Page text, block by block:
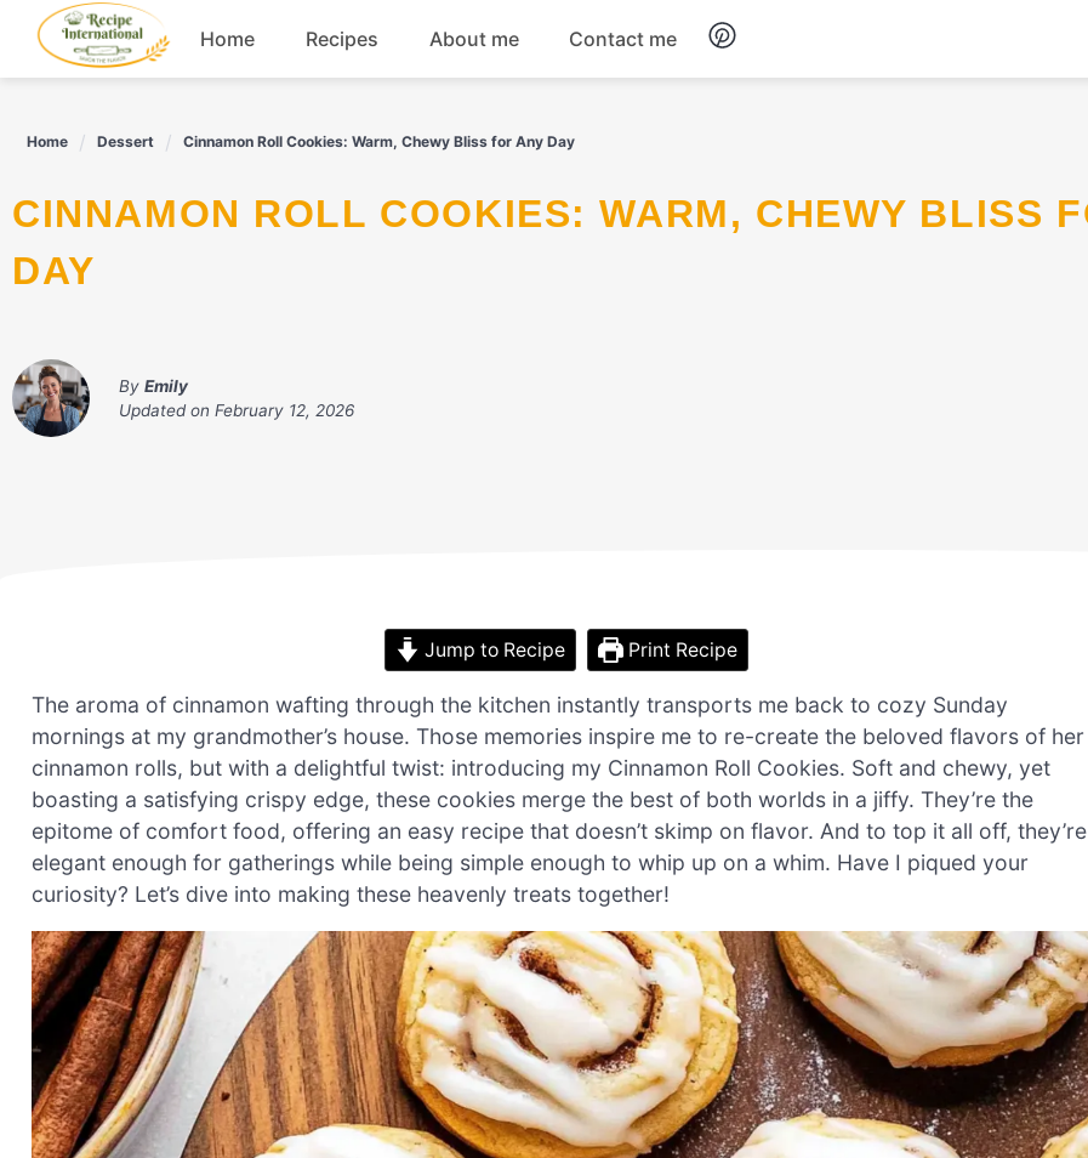
content
Home Recipes About me Contact me
Home Dessert Cinnamon Roll Cookies: Warm, Chewy Bliss for Any Day
CINNAMON ROLL COOKIES: WARM, CHEWY BLISS FOR ANY
DAY
By Emily
Updated on February 12, 2026
Jump to Recipe Print Recipe
The aroma of cinnamon wafting through the kitchen instantly transports me back to cozy Sunday
mornings at my grandmother’s house. Those memories inspire me to re-create the beloved flavors of her
cinnamon rolls, but with a delightful twist: introducing my Cinnamon Roll Cookies. Soft and chewy, yet
boasting a satisfying crispy edge, these cookies merge the best of both worlds in a jiffy. They’re the
epitome of comfort food, offering an easy recipe that doesn’t skimp on flavor. And to top it all off, they’re
elegant enough for gatherings while being simple enough to whip up on a whim. Have I piqued your
curiosity? Let’s dive into making these heavenly treats together!